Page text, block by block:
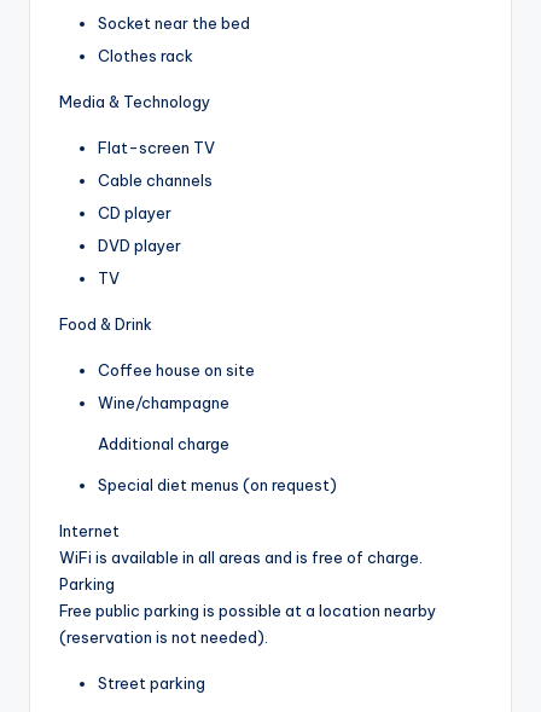
Socket near the bed
Clothes rack
Media & Technology
Flat-screen TV
Cable channels
CD player
DVD player
TV
Food & Drink
Coffee house on site
Wine/champagne
Additional charge
Special diet menus (on request)
Internet
WiFi is available in all areas and is free of charge.
Parking
Free public parking is possible at a location nearby
(reservation is not needed).
Street parking